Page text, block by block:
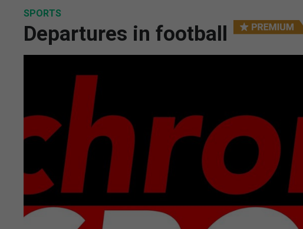
SPORTS
Departures in football